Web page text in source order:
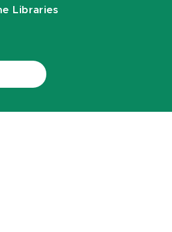
Libraries